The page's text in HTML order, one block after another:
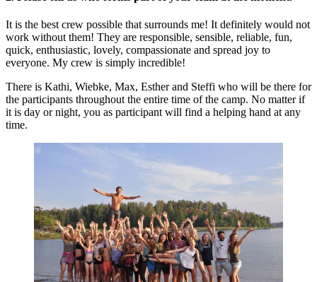
It is the best crew possible that surrounds me! It definitely would not
work without them! They are responsible, sensible, reliable, fun,
quick, enthusiastic, lovely, compassionate and spread joy to
everyone. My crew is simply incredible!
There is Kathi, Wiebke, Max, Esther and Steffi who will be there for
the participants throughout the entire time of the camp. No matter if
it is day or night, you as participant will find a helping hand at any
time.